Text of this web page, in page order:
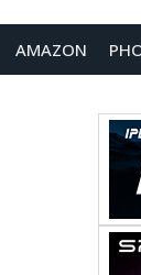
AMAZON